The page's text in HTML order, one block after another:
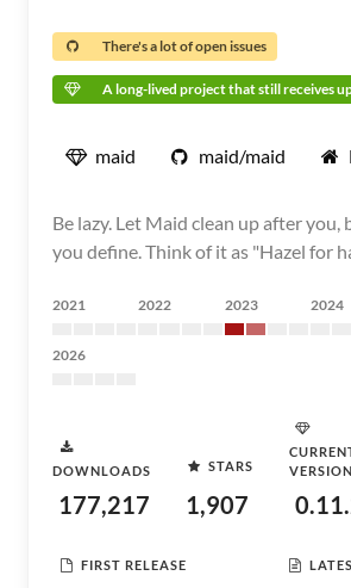
There's a lot of open issues
A long-lived project that still receives
maid maid/maid
Be lazy. Let Maid clean up after you,
you define. Think of it as "Hazel for
2021 2022 2023 2024
2026
DOWNLOADS
177,217
STARS
1,907
VERSION
FIRST RELEASE